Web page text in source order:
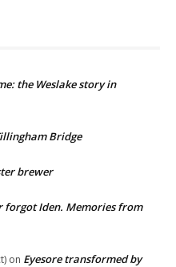
the Weslake story in
Bridge
brewer
forgot Iden. Memories from
on Eyesore transformed by